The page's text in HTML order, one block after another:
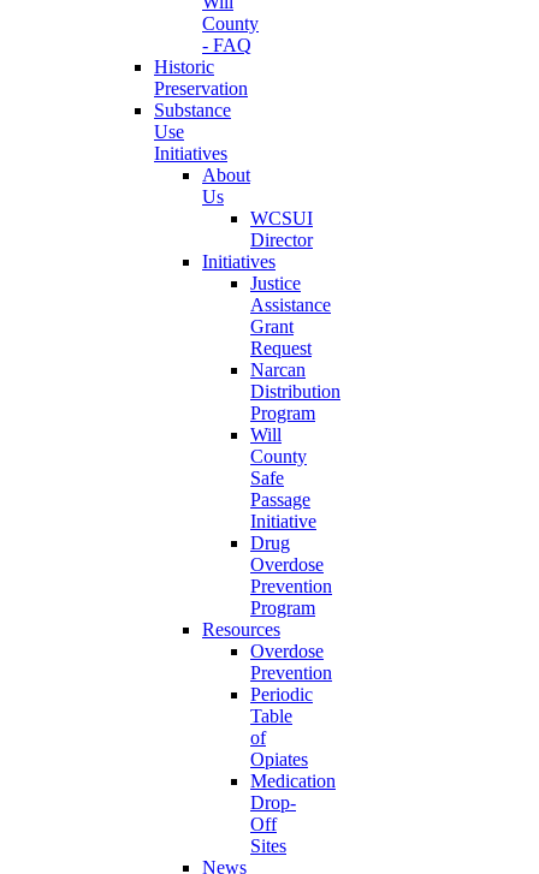
County
- FAQ
Historic
Preservation
Substance
Use
Initiatives
About
Us
WCSUI
Director
Initiatives
Justice
Assistance
Grant
Request
Narcan
Distribution
Program
Will
County
Safe
Passage
Initiative
Drug
Overdose
Prevention
Program
Resources
Overdose
Prevention
Periodic
Table
of
Opiates
Medication
Drop-
Off
Sites
News